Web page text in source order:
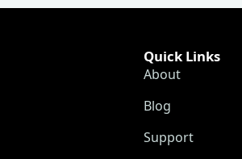
Quick Links
About
Blog
Support